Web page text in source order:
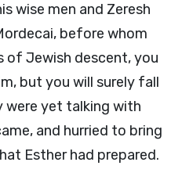
wise men and Zeresh
before whom
of Jewish descent, you
but you will surely fall
were yet talking with
and hurried to bring
Esther had prepared.